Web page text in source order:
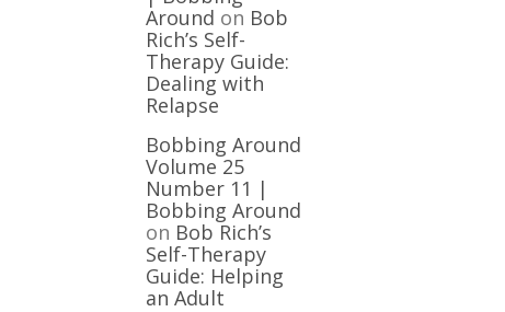
Around on Bob
Rich’s Self-
Therapy Guide:
Dealing with
Relapse
Bobbing Around
Volume 25
Number 11 |
Bobbing Around
on Bob Rich’s
Self-Therapy
Guide: Helping
an Adult